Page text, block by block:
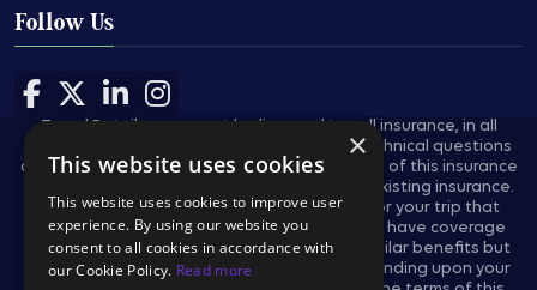
Follow Us
Follow us on Facebook
Follow us on X
Follow us on LinkedIn
Follow us on Instagram
Travel Retailers may not be licensed to sell insurance, in all
states, and are not authorized to answer technical questions
about the benefits, exclusions, and conditions of this insurance
and cannot evaluate the adequacy of your existing insurance.
These plans provides insurance coverage for your trip that
applies only during the covered trip. You may have coverage
from other sources that provides you with similar benefits but
may be subject to different restrictions depending upon your
×
This website uses cookies
This website uses cookies to improve user
experience. By using our website you
consent to all cookies in accordance with
our Cookie Policy. Read more